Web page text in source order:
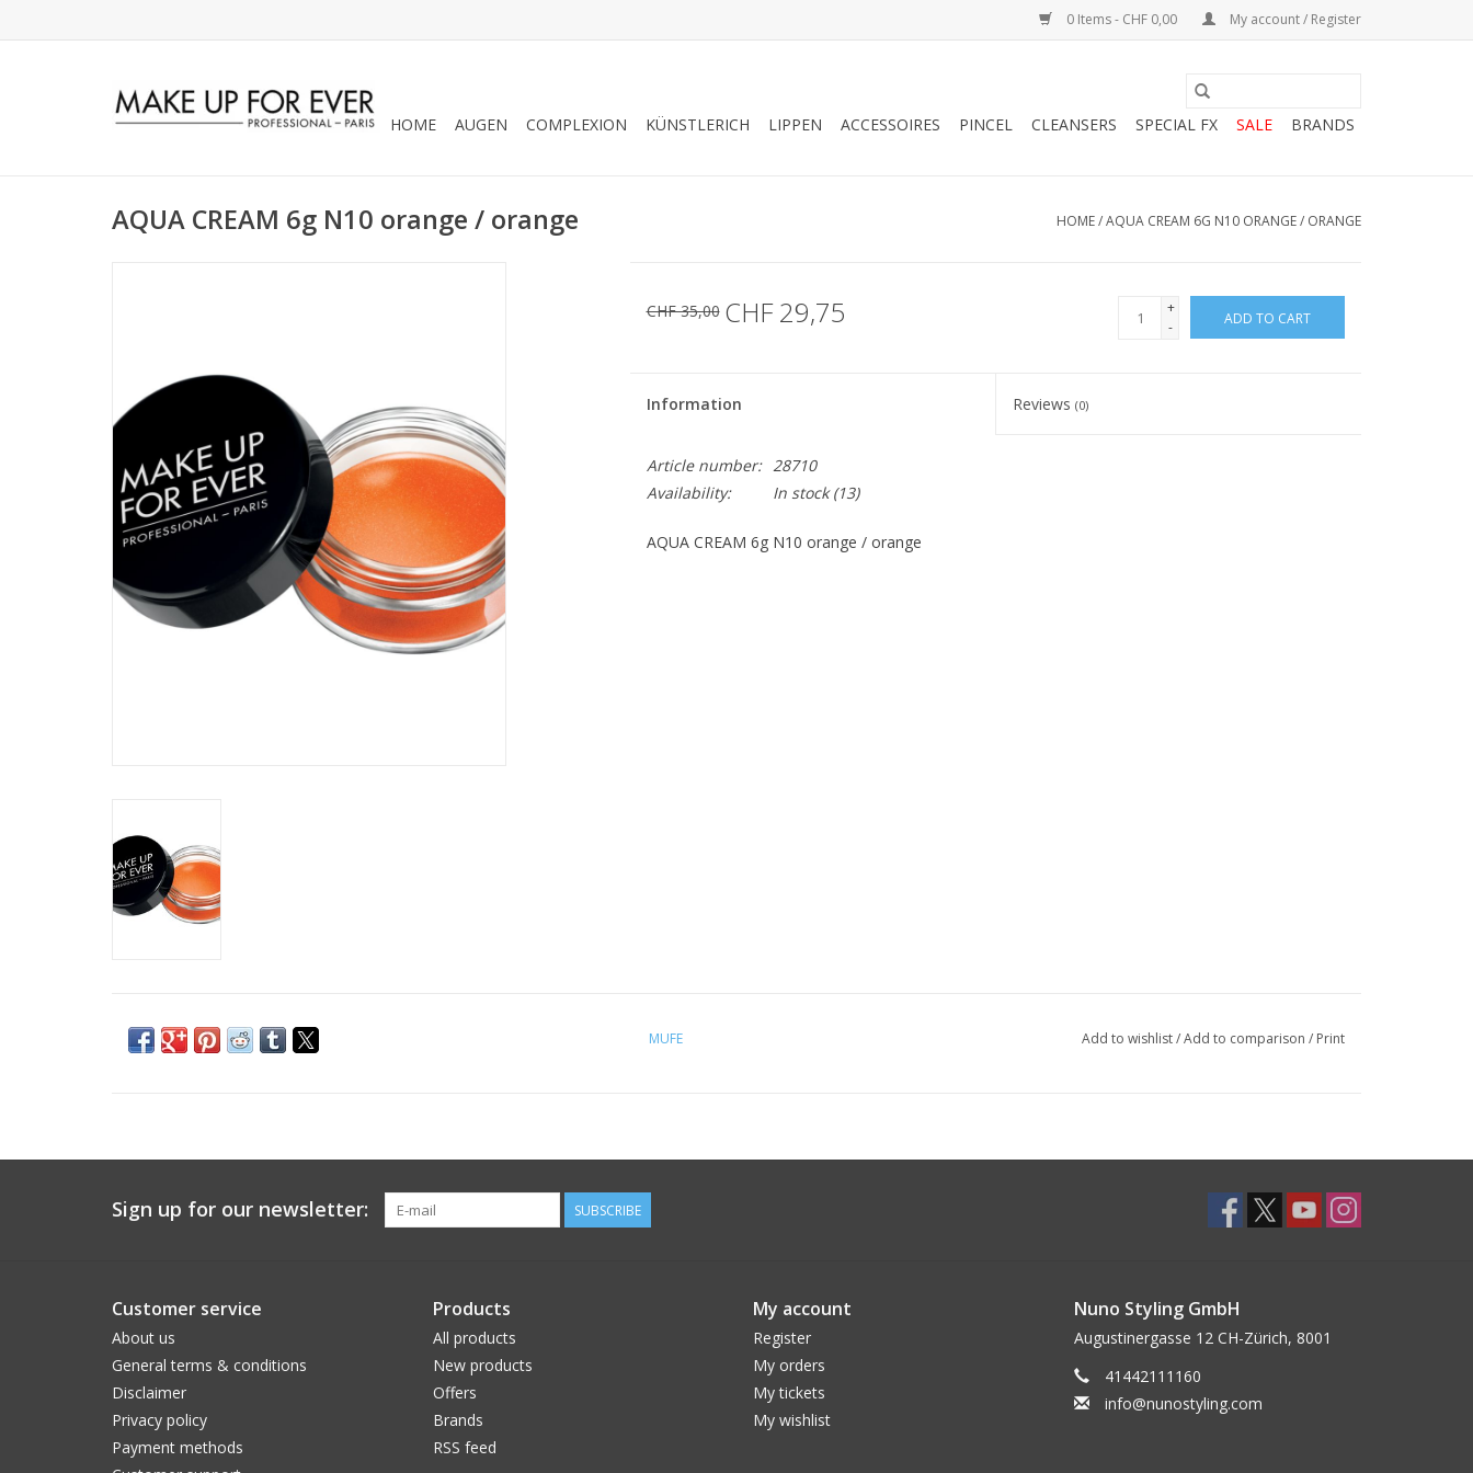
0 Items - CHF 0,00 My account / Register
HOME AUGEN COMPLEXION KÜNSTLERICH LIPPEN ACCESSOIRES PINCEL CLEANSERS SPECIAL FX SALE BRANDS
AQUA CREAM 6g N10 orange / orange HOME/AQUA CREAM 6G N10 ORANGE / ORANGE
CHF 35,00 CHF 29,75
+
-
ADD TO CART
Information Reviews(0)
Article number: 28710
Availability:
In stock(13)
AQUA CREAM 6g N10 orange / orange
MUFE Add to wishlist/Add to comparison / Print
Sign up for our newsletter: SUBSCRIBE
Customer service
About us
General terms & conditions
Disclaimer
Privacy policy
Payment methods
Products
All products
New products
Offers
Brands
RSS feed
My account
Register
My orders
My tickets
My wishlist
Nuno Styling GmbH
Augustinergasse 12 CH-Zürich, 8001
41442111160
info@nunostyling.com